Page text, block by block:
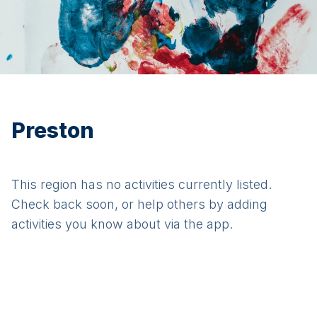
Preston
This region has no activities currently listed.
Check back soon, or help others by adding
activities you know about via the app.